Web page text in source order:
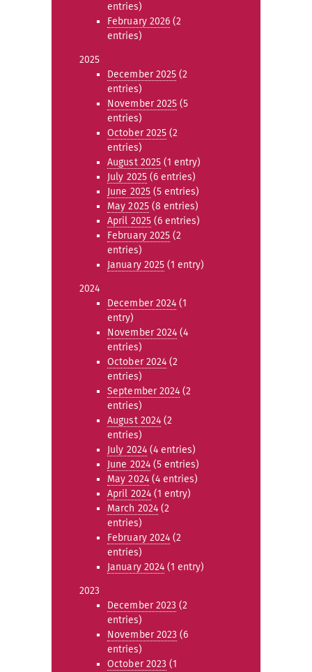
entries)
February 2026 (2
entries)
2025
December 2025 (2
entries)
November 2025 (5
entries)
October 2025 (2
entries)
August 2025 (1 entry)
July 2025(6 entries)
June 2025(5 entries)
May 2025(8 entries)
April 2025 (6 entries)
February 2025 (2
entries)
January 2025 (1 entry)
2024
December 2024 (1
entry)
November 2024 (4
entries)
October 2024 (2
entries)
September 2024 (2
entries)
August 2024 (2
entries)
July 2024(4 entries)
June 2024(5 entries)
May 2024(4 entries)
April 2024 (1 entry)
March 2024 (2
entries)
February 2024 (2
entries)
January 2024 (1 entry)
2023
December 2023 (2
entries)
November 2023 (6
entries)
October 2023 (1